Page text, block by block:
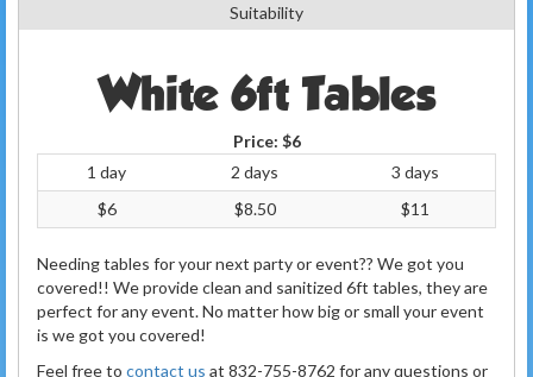
Suitability
White 6ft Tables
Price: $6
1 day
2 days
3 days
$6
$8.50 $11
Needing tables for your next party or event?? We got you
covered!! We provide clean and sanitized 6ft tables, they are
perfect for any event. No matter how big or small your event
is we got you covered!
Feel free to contact us at 832-755-8762 for any questions or